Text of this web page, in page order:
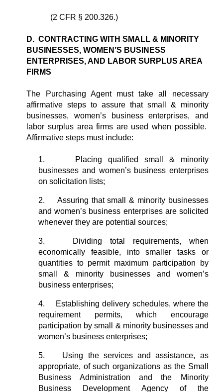
(2 CFR § 200.326.)
D. CONTRACTING WITH SMALL & MINORITY
BUSINESSES, WOMEN’S BUSINESS
ENTERPRISES, AND LABOR SURPLUS AREA
FIRMS
The Purchasing Agent must take all necessary
affirmative steps to assure that small & minority
businesses, women’s business enterprises, and
labor surplus area firms are used when possible.
Affirmative steps must include:
1.
Placing qualified small & minority
businesses and women’s business enterprises
on solicitation lists;
2.
Assuring that small & minority businesses
and women’s business enterprises are solicited
whenever they are potential sources;
3.
Dividing total requirements, when
economically feasible, into smaller tasks or
quantities to permit maximum participation by
small & minority businesses and women’s
business enterprises;
4.
Establishing delivery schedules, where the
requirement permits, which encourage
participation by small & minority businesses and
women’s business enterprises;
5.
Using the services and assistance, as
appropriate, of such organizations as the Small
Business Administration and the Minority
Business Development Agency of the